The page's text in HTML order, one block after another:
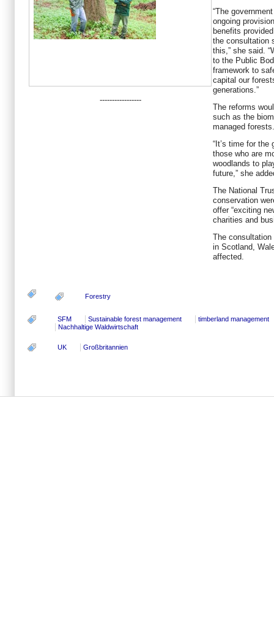
-----------------
“The
ongoing
benefits
the consultation
this,” she said.
to the Public
framework to
capital our
generations.”
The reforms
such as the
managed forests.
“It’s time for
those who are
woodlands to
future,” she
The National
conservation
offer “exciting
charities and
The consultation
in Scotland,
affected.
Forestry
SFM Sustainable forest management
timberland management
Nachhaltige Waldwirtschaft
UK Großbritannien